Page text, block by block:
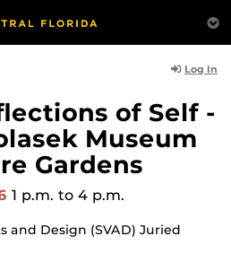
Log In
of Self -
Museum
Gardens
1 p.m. to 4 p.m.
and Design (SVAD) Juried